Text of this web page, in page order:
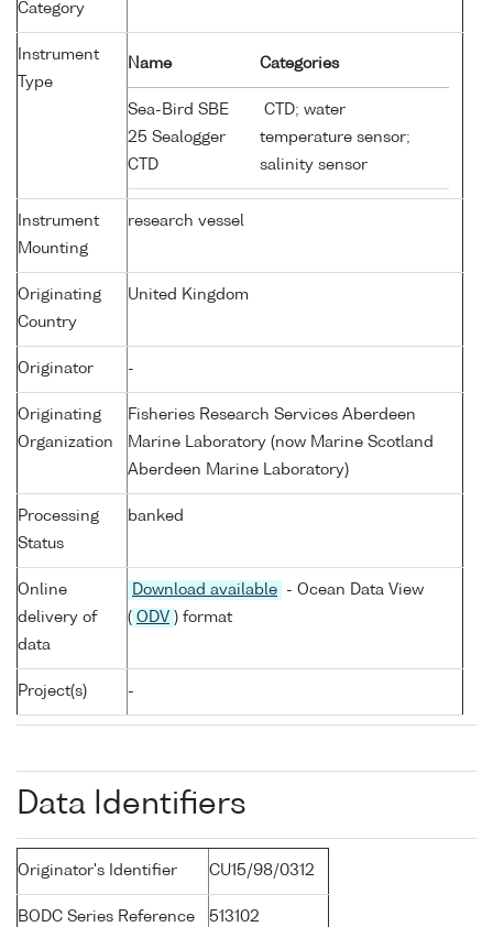
Category
Instrument
Type
Name Categories
Sea-Bird SBE
25 Sealogger
CTD
CTD; water
temperature sensor;
salinity sensor
Instrument
Mounting
research vessel
Originating
Country
United Kingdom
Originator -
Originating
Organization
Fisheries Research Services Aberdeen
Marine Laboratory (now Marine Scotland
Aberdeen Marine Laboratory)
Processing
Status
banked
Online
delivery of
data
Download available
- Ocean Data View
( ODV ) format
Project(s) -
Data Identifiers
Originator's Identifier CU15/98/0312
BODC Series Reference 513102